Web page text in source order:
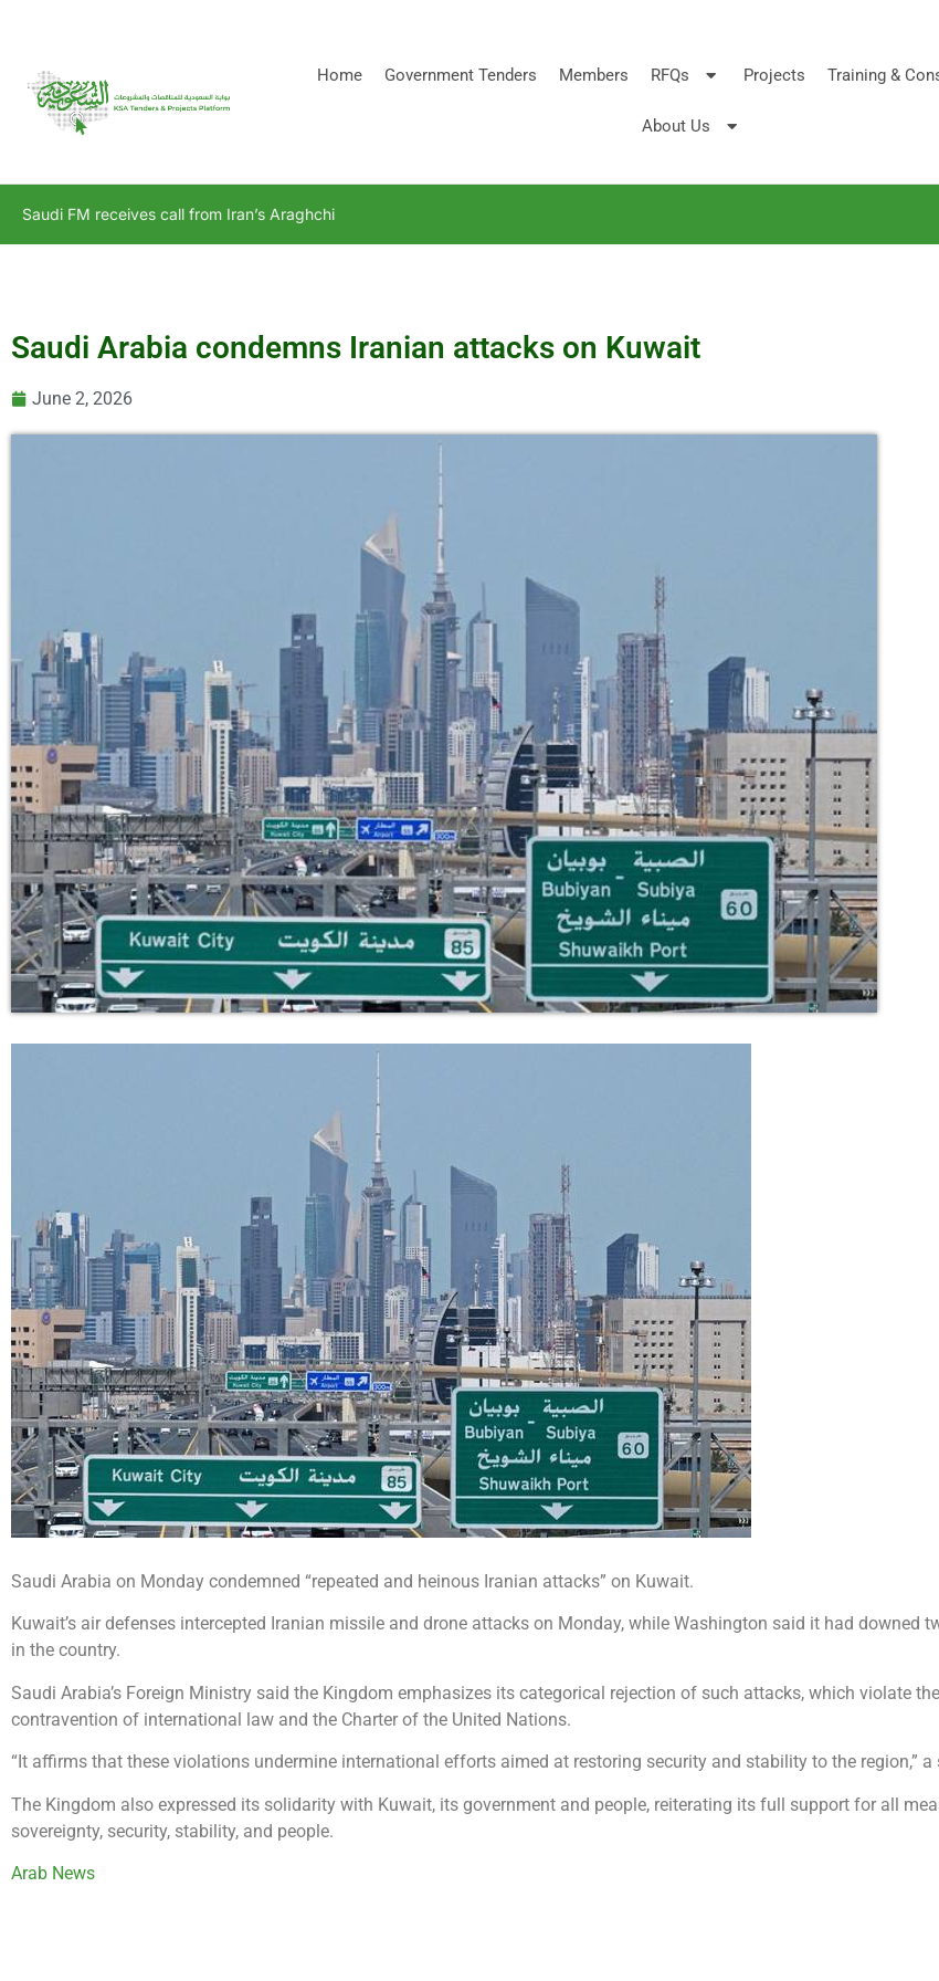
Home Government Tenders Members RFQs Projects Training &
About Us
Saudi FM receives call from Iran’s Araghchi
Saudi Arabia condemns Iranian attacks on Kuwait
June 2, 2026
Saudi Arabia on Monday condemned “repeated and heinous Iranian attacks” on Kuwait.
Kuwait’s air defenses intercepted Iranian missile and drone attacks on Monday, while Washington said it had downed
in the country.
Saudi Arabia’s Foreign Ministry said the Kingdom emphasizes its categorical rejection of such attacks, which violate
contravention of international law and the Charter of the United Nations.
“It affirms that these violations undermine international efforts aimed at restoring security and stability to the region,” a
The Kingdom also expressed its solidarity with Kuwait, its government and people, reiterating its full support for all
sovereignty, security, stability, and people.
Arab News